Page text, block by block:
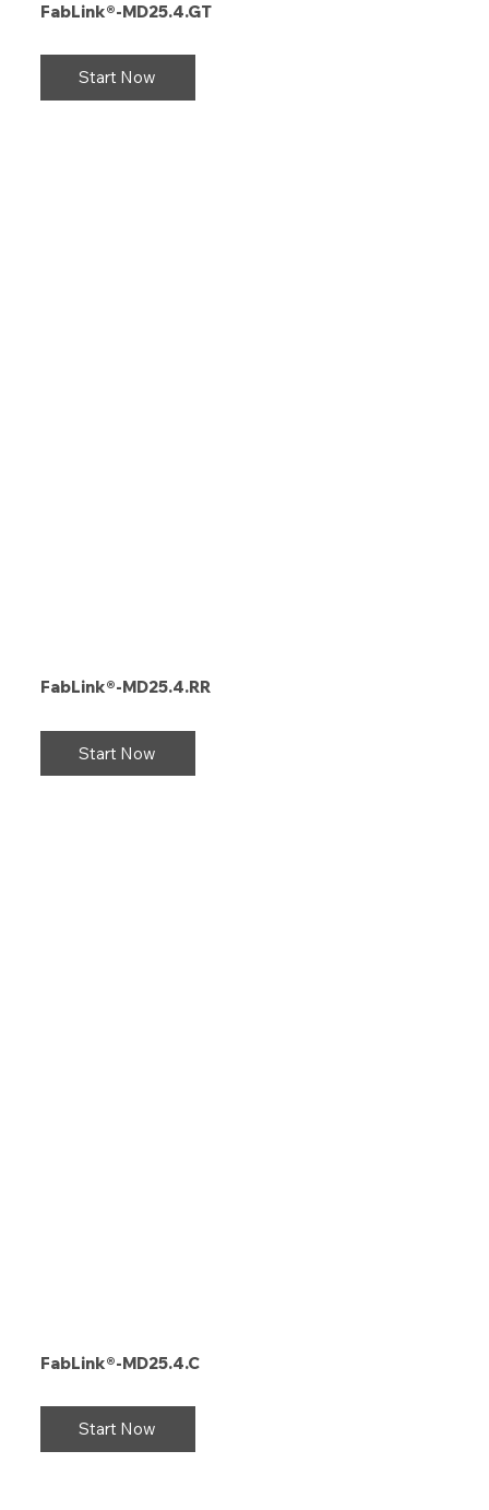
FabLink®-MD25.4.GT
Start Now
FabLink®-MD25.4.RR
Start Now
FabLink®-MD25.4.C
Start Now